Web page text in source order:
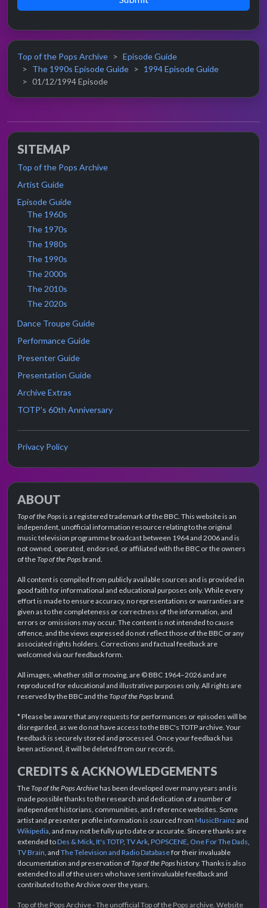
Top of the Pops Archive
Episode Guide
The 1990s Episode Guide
1994 Episode Guide
01/12/1994 Episode
SITEMAP
Top of the Pops Archive
Artist Guide
Episode Guide
The 1960s
The 1970s
The 1980s
The 1990s
The 2000s
The 2010s
The 2020s
Dance Troupe Guide
Performance Guide
Presenter Guide
Presentation Guide
Archive Extras
TOTP's 60th Anniversary
Privacy Policy
ABOUT
Top of the Popsis a registered trademark of the BBC. This website is an
independent, unofficial information resource relating to the original
music television programme broadcast between 1964 and 2006 and is
not owned, operated, endorsed, or affiliated with the BBC or the owners
of theTop of the Popsbrand.
All content is compiled from publicly available sources and is provided in
good faith for informational and educational purposes only. While every
effort is made to ensure accuracy, no representations or warranties are
given as to the completeness or correctness of the information, and
errors or omissions may occur. The content is not intended to cause
offence, and the views expressed do not reflect those of the BBC or any
associated rights holders. Corrections and factual feedback are
welcomed via our feedback form.
All images, whether still or moving, are © BBC 1964–2026 and are
reproduced for educational and illustrative purposes only. All rights are
reserved by the BBC and theTop of the Popsbrand.
* Please be aware that any requests for performances or episodes will be
disregarded, as we do not have access to the BBC's TOTP archive. Your
feedback is securely stored and processed. Once your feedback has
been actioned, it will be deleted from our records.
CREDITS & ACKNOWLEDGEMENTS
TheTop of the Pops Archivehas been developed over many years and is
made possible thanks to the research and dedication of a number of
independent historians, communities, and reference websites. Some
artist and presenter profile information is sourced from MusicBrainz and
Wikipedia, and may not be fully up to date or accurate. Sincere thanks are
extended toDes & Mick, It's TOTP, TV Ark, POPSCENE, One For The Dads,
TV Brain, and The Television and Radio Databasefor their invaluable
documentation and preservation ofTop of the Popshistory. Thanks is also
extended to all of the users who have sent invaluable feedback and
contributed to the Archive over the years.
Top of the Pops Archive - The unofficial Top of the Pops archive. Website